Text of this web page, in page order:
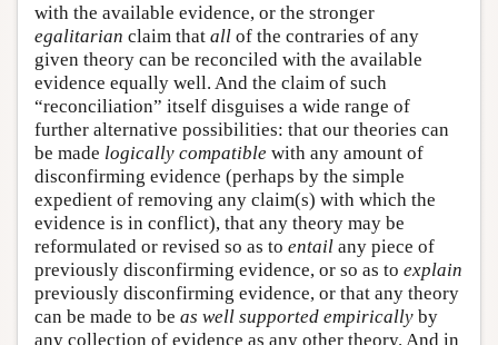
with the available evidence, or the stronger
egalitarian claim that all of the contraries of any
given theory can be reconciled with the available
evidence equally well. And the claim of such
“reconciliation” itself disguises a wide range of
further alternative possibilities: that our theories can
be made logically compatible with any amount of
disconfirming evidence (perhaps by the simple
expedient of removing any claim(s) with which the
evidence is in conflict), that any theory may be
reformulated or revised so as to entail any piece of
previously disconfirming evidence, or so as to explain
previously disconfirming evidence, or that any theory
can be made to be as well supported empirically by
any collection of evidence as any other theory. And in